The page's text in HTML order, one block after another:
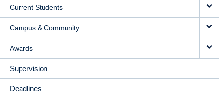
Current Students
Campus & Community
Awards
Supervision
Deadlines